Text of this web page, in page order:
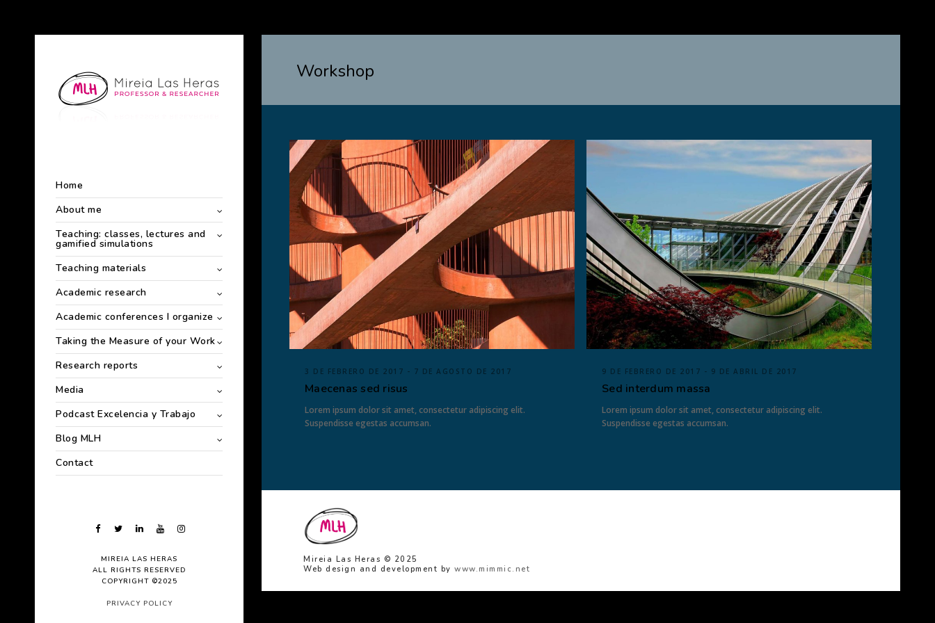
Home
About me
Teaching: classes, lectures and
gamified simulations
Teaching materials
Academic research
Academic conferences I organize
Taking the Measure of your Work
Research reports
Media
Podcast Excelencia y Trabajo
Blog MLH
Contact
MIREIA LAS HERAS
ALL RIGHTS RESERVED
COPYRIGHT ©2025
PRIVACY POLICY
Workshop
3 DE FEBRERO DE 2017 - 7 DE AGOSTO DE 2017
Maecenas sed risus
Lorem ipsum dolor sit amet, consectetur adipiscing elit.
Suspendisse egestas accumsan.
9 DE FEBRERO DE 2017 - 9 DE ABRIL DE 2017
Sed interdum massa
Lorem ipsum dolor sit amet, consectetur adipiscing elit.
Suspendisse egestas accumsan.
Mireia Las Heras © 2025
Web design and development by www.mimmic.net